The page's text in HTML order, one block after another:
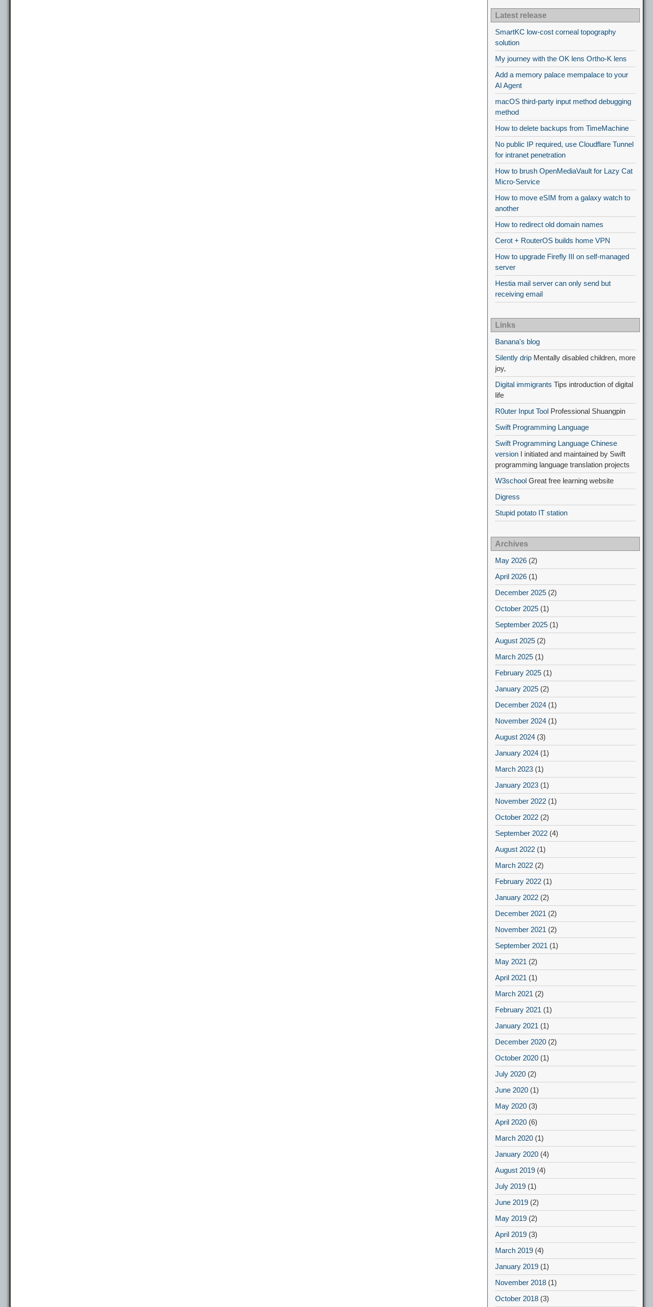
Latest release
SmartKC low-cost corneal topography
solution
My journey with the OK lens Ortho-K lens
Add a memory palace mempalace to your
AI Agent
macOS third-party input method debugging
method
How to delete backups from TimeMachine
No public IP required, use Cloudflare Tunnel
for intranet penetration
How to brush OpenMediaVault for Lazy Cat
Micro-Service
How to move eSIM from a galaxy watch to
another
How to redirect old domain names
Cerot + RouterOS builds home VPN
How to upgrade Firefly III on self-managed
server
Hestia mail server can only send but
receiving email
Links
Banana's blog
Silently drip Mentally disabled children, more
joy,
Digital immigrants Tips introduction of digital
life
R0uter Input Tool Professional Shuangpin
Swift Programming Language
Swift Programming Language Chinese
version I initiated and maintained by Swift
programming language translation projects
W3school Great free learning website
Digress
Stupid potato IT station
Archives
May 2026 (2)
April 2026 (1)
December 2025 (2)
October 2025 (1)
September 2025 (1)
August 2025 (2)
March 2025 (1)
February 2025 (1)
January 2025 (2)
December 2024 (1)
November 2024 (1)
August 2024 (3)
January 2024 (1)
March 2023 (1)
January 2023 (1)
November 2022 (1)
October 2022 (2)
September 2022 (4)
August 2022 (1)
March 2022 (2)
February 2022 (1)
January 2022 (2)
December 2021 (2)
November 2021 (2)
September 2021 (1)
May 2021 (2)
April 2021 (1)
March 2021 (2)
February 2021 (1)
January 2021 (1)
December 2020 (2)
October 2020 (1)
July 2020 (2)
June 2020 (1)
May 2020 (3)
April 2020 (6)
March 2020 (1)
January 2020 (4)
August 2019 (4)
July 2019 (1)
June 2019 (2)
May 2019 (2)
April 2019 (3)
March 2019 (4)
January 2019 (1)
November 2018 (1)
October 2018 (3)